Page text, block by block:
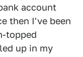
account
then I've been
topped
up in my